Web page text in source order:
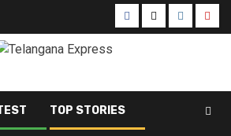
TOP STORIES